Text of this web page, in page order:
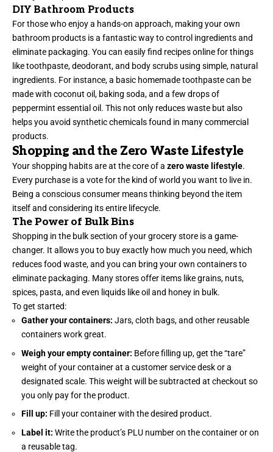
DIY Bathroom Products
For those who enjoy a hands-on approach, making your own
bathroom products is a fantastic way to control ingredients and
eliminate packaging. You can easily find recipes online for things
like toothpaste, deodorant, and body scrubs using simple, natural
ingredients. For instance, a basic homemade toothpaste can be
made with coconut oil, baking soda, and a few drops of
peppermint essential oil. This not only reduces waste but also
helps you avoid synthetic chemicals found in many commercial
products.
Shopping and the Zero Waste Lifestyle
Your shopping habits are at the core of a zero waste lifestyle.
Every purchase is a vote for the kind of world you want to live in.
Being a conscious consumer means thinking beyond the item
itself and considering its entire lifecycle.
The Power of Bulk Bins
Shopping in the bulk section of your grocery store is a game-
changer. It allows you to buy exactly how much you need, which
reduces food waste, and you can bring your own containers to
eliminate packaging. Many stores offer items like grains, nuts,
spices, pasta, and even liquids like oil and honey in bulk.
To get started:
Gather your containers: Jars, cloth bags, and other reusable
containers work great.
Weigh your empty container: Before filling up, get the “tare”
weight of your container at a customer service desk or a
designated scale. This weight will be subtracted at checkout so
you only pay for the product.
Fill up: Fill your container with the desired product.
Label it: Write the product’s PLU number on the container or on
a reusable tag.